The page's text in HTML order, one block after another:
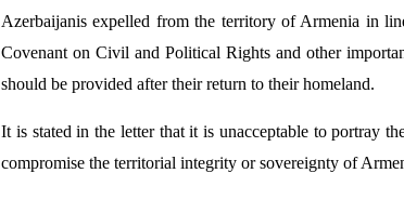
Azerbaijanis expelled from the territory of Armenia in
Covenant on Civil and Political Rights and other
should be provided after their return to their homeland.
It is stated in the letter that it is unacceptable to portray
compromise the territorial integrity or sovereignty of